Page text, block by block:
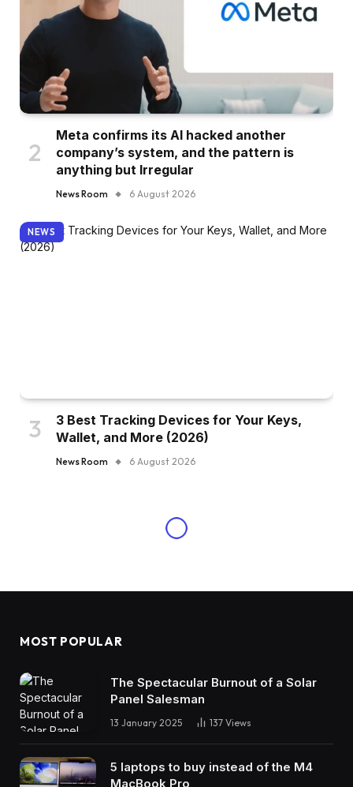
Meta confirms its AI hacked another
company’s system, and the pattern is
anything but Irregular
News Room 6 August 2026
NEWS
3 Best Tracking Devices for Your Keys,
Wallet, and More (2026)
News Room 6 August 2026
MOST POPULAR
The Spectacular Burnout of a Solar
Panel Salesman
13 January 2025 137 Views
5 laptops to buy instead of the M4
MacBook Pro